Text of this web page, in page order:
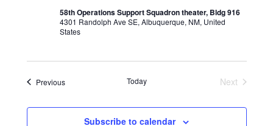
58th Operations Support Squadron theater, Bldg 916
4301 Randolph Ave SE, Albuquerque, NM, United
States
PreviousEvents Today
Next
Subscribe to calendar